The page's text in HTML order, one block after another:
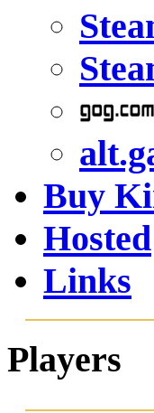
Buy
Hosted
Links
Players